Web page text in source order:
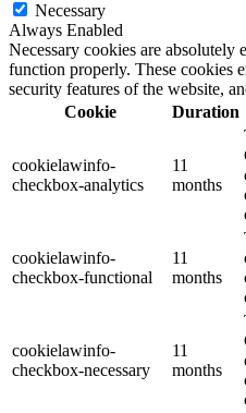
Necessary
Always Enabled
Necessary cookies are absolutely
function properly. These cookies
security features of the website,
Cookie
Duration
cookielawinfo-
checkbox-analytics
11
months
cookielawinfo-
checkbox-functional
11
months
cookielawinfo-
checkbox-necessary
11
months